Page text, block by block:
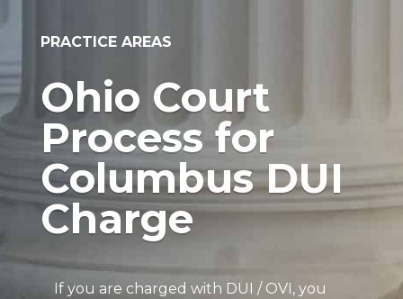
PRACTICE AREAS
Ohio Court
Process for
Columbus DUI
Charge
If you are charged with DUI / OVI, you